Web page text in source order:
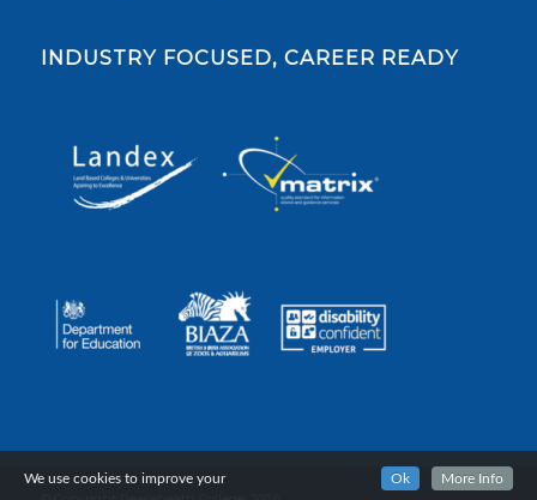
INDUSTRY FOCUSED, CAREER READY
We use cookies to improve your Ok More Info